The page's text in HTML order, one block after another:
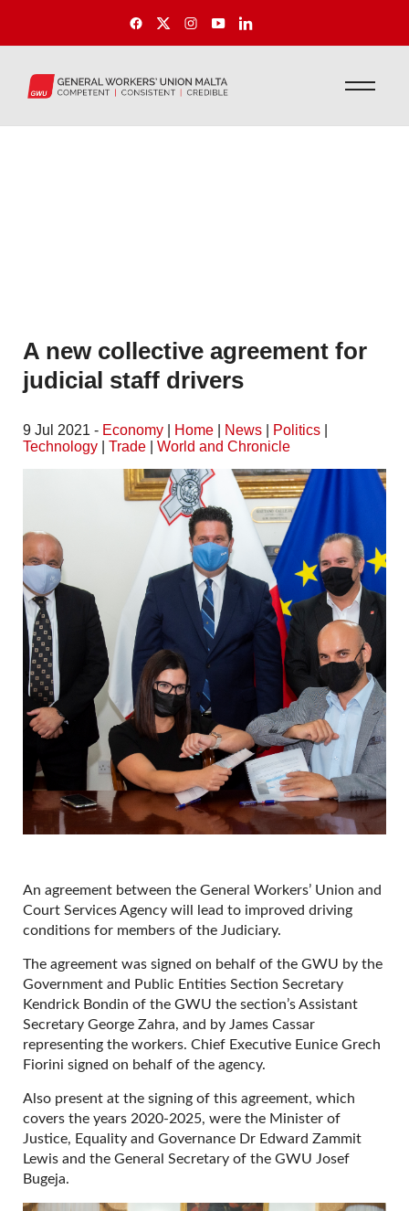
A new collective agreement for
judicial staff drivers
9 Jul 2021 - Economy Home News Politics
Technology
Trade World and Chronicle
An agreement between the General Workers’ Union and
Court Services Agency will lead to improved driving
conditions for members of the Judiciary.
The agreement was signed on behalf of the GWU by the
Government and Public Entities Section Secretary
Kendrick Bondin of the GWU the section’s Assistant
Secretary George Zahra, and by James Cassar
representing the workers. Chief Executive Eunice Grech
Fiorini signed on behalf of the agency.
Also present at the signing of this agreement, which
covers the years 2020-2025, were the Minister of
Justice, Equality and Governance Dr Edward Zammit
Lewis and the General Secretary of the GWU Josef
Bugeja.